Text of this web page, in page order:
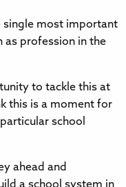
single most important
as profession in the
to tackle this at
this is a moment for
school
ahead and